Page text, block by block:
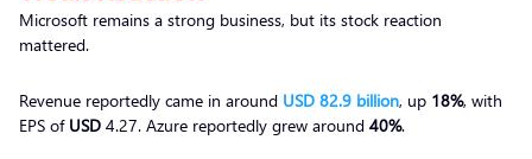
Microsoft remains a strong business, but its stock reaction
mattered.
Revenue reportedly came in around USD 82.9 billion, up 18%, with
EPS of USD 4.27. Azure reportedly grew around 40%.